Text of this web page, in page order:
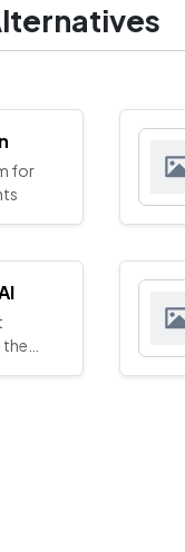
for
the